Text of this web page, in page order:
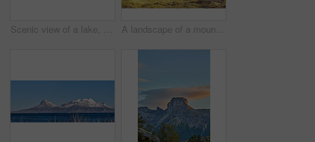
Scenic view of a lake, ocean or sea with blue sky and copy space. Uncultivated trees, bushes, shrubs around a bay of water in Norway. Landscape of calm, serene, peaceful, quiet nature pond with rocks A landscape of a mountain with trees and brown grass growing outdoors in nature on a winter day. Land with dry or arid plants and a rocky hill with a cloudy blue sky background